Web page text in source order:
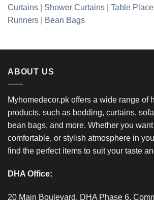
Curtains
Shower Curtains Table
Runners
Bean Bags
ABOUT US
Myhomedecor.pk offers a wide range of
products, such as bedding, curtains,
bean bags, and more. Whether you
comfortable, or stylish atmosphere in
find the perfect items to suit your taste
DHA Office:
20 Main Boulevard, DHA Phase 6,